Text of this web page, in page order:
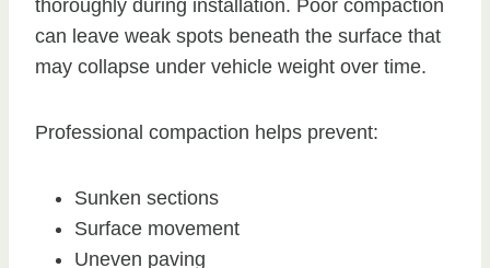
thoroughly during installation. Poor compaction
can leave weak spots beneath the surface that
may collapse under vehicle weight over time.
Professional compaction helps prevent:
Sunken sections
Surface movement
Uneven paving